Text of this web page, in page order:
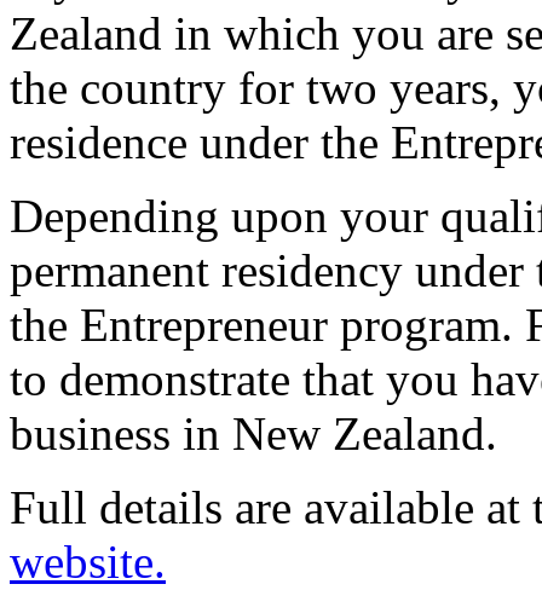
Zealand in which you are
the country for two years,
residence under the
Depending upon your
permanent residency
the Entrepreneur
to demonstrate that you
business in New Zealand.
Full details are available
website.